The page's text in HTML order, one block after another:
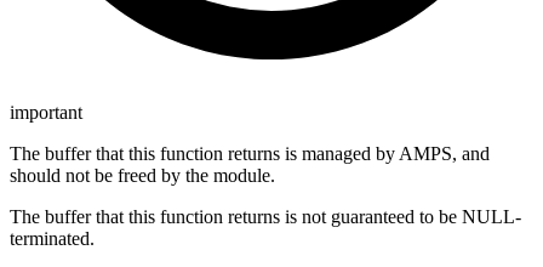
important
The buffer that this function returns is managed by AMPS, and
should not be freed by the module.
The buffer that this function returns is not guaranteed to be NULL-
terminated.